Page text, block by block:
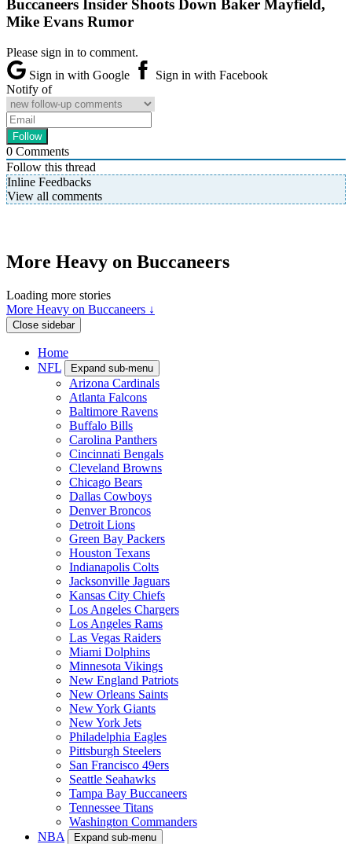
Buccaneers Insider Shoots Down Baker Mayfield,
Mike Evans Rumor
Please sign in to comment.
Sign in with Google
Sign in with Facebook
Notify of
0 Comments
Follow this thread
Inline Feedbacks
View all comments
More Heavy on Buccaneers
Loading more stories
More Heavy on Buccaneers ↓
Close sidebar
Home
NFL
Expand sub-menu
Arizona Cardinals
Atlanta Falcons
Baltimore Ravens
Buffalo Bills
Carolina Panthers
Cincinnati Bengals
Cleveland Browns
Chicago Bears
Dallas Cowboys
Denver Broncos
Detroit Lions
Green Bay Packers
Houston Texans
Indianapolis Colts
Jacksonville Jaguars
Kansas City Chiefs
Los Angeles Chargers
Los Angeles Rams
Las Vegas Raiders
Miami Dolphins
Minnesota Vikings
New England Patriots
New Orleans Saints
New York Giants
New York Jets
Philadelphia Eagles
Pittsburgh Steelers
San Francisco 49ers
Seattle Seahawks
Tampa Bay Buccaneers
Tennessee Titans
Washington Commanders
NBA
Expand sub-menu